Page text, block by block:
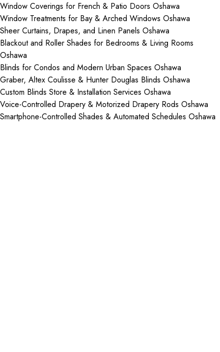
Window Coverings for French & Patio Doors Oshawa
Window Treatments for Bay & Arched Windows Oshawa
Sheer Curtains, Drapes, and Linen Panels Oshawa
Blackout and Roller Shades for Bedrooms & Living Rooms
Oshawa
Blinds for Condos and Modern Urban Spaces Oshawa
Graber, Altex Coulisse & Hunter Douglas Blinds Oshawa
Custom Blinds Store & Installation Services Oshawa
Voice-Controlled Drapery & Motorized Drapery Rods Oshawa
Smartphone-Controlled Shades & Automated Schedules Oshawa